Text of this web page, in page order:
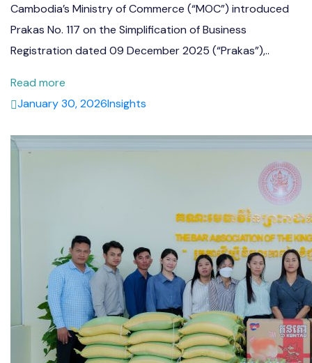
Cambodia’s Ministry of Commerce (“MOC”) introduced
Prakas No. 117 on the Simplification of Business
Registration dated 09 December 2025 (“Prakas”),..
Read more
January 30, 2026Insights